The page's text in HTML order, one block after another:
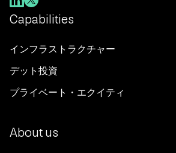
Capabilities
インフラストラクチャー
デット投資
プライベート・エクイティ
About us